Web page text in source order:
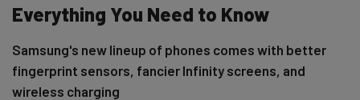
Everything You Need to Know
Samsung's new lineup of phones comes with better
fingerprint sensors, fancier Infinity screens, and
wireless charging